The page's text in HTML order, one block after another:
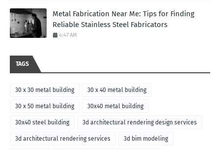
Metal Fabrication Near Me: Tips for Finding
Reliable Stainless Steel Fabricators
4:47 AM
TAGS
30 x 30 metal building 30 x 40 metal building
30 x 50 metal building 30x40 metal building
30x40 steel building 3d architectural rendering design services
3d architectural rendering services 3d bim modeling